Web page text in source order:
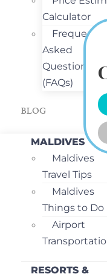
Calculator
Frequently
Asked
Questions
(FAQs)
BLOG
MALDIVES
Maldives
Travel Tips
Maldives
Things to Do
Airport
RESORTS &